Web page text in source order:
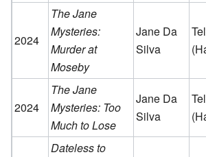
2024
The Jane
Mysteries:
Murder at
Moseby
Jane Da
Silva
2024
The Jane
Mysteries: Too
Much to Lose
Jane Da
Silva
Dateless to